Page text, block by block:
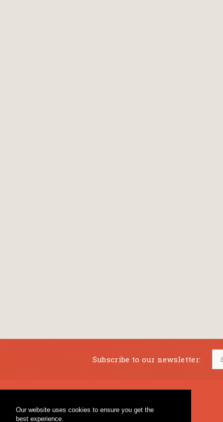
Our website uses cookies to ensure you get the
best experience.
Subscribe to our newsletter:
Percussion & Educational Material
Fagotto Blog